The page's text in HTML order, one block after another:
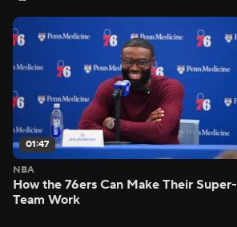
01:47
NBA
How the 76ers Can Make Their Super-
Team Work